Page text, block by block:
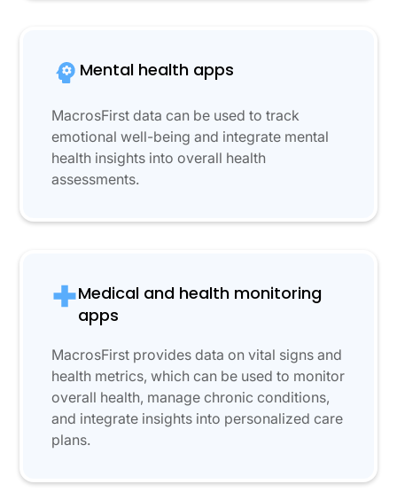
Mental health apps
MacrosFirst data can be used to track
emotional well-being and integrate mental
health insights into overall health
assessments.
Medical and health monitoring
apps
MacrosFirst provides data on vital signs and
health metrics, which can be used to monitor
overall health, manage chronic conditions,
and integrate insights into personalized care
plans.